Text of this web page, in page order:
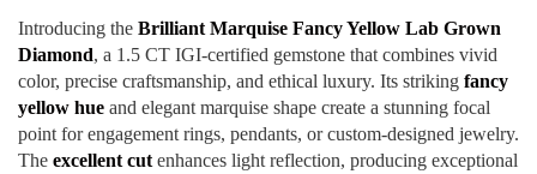
Introducing the Brilliant Marquise Fancy Yellow Lab Grown
Diamond, a 1.5 CT IGI-certified gemstone that combines vivid
color, precise craftsmanship, and ethical luxury. Its striking fancy
yellow hue and elegant marquise shape create a stunning focal
point for engagement rings, pendants, or custom-designed jewelry.
The excellent cut enhances light reflection, producing exceptional